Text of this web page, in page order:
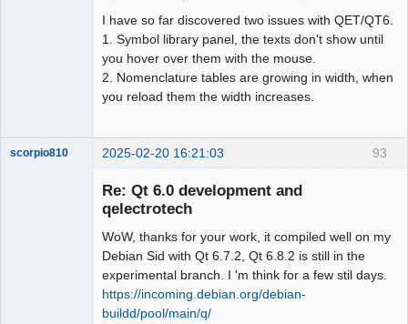
I have so far discovered two issues with QET/QT6.
1. Symbol library panel, the texts don't show until
you hover over them with the mouse.
2. Nomenclature tables are growing in width, when
you reload them the width increases.
93
scorpio810 2025-02-20 16:21:03
Re: Qt 6.0 development and
qelectrotech
WoW, thanks for your work, it compiled well on my
Debian Sid with Qt 6.7.2, Qt 6.8.2 is still in the
experimental branch. I 'm think for a few stil days.
https://incoming.debian.org/debian-
buildd/pool/main/q/